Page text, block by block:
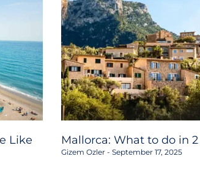
Like
Mallorca: What to do in
Gizem Ozler September 17, 2025